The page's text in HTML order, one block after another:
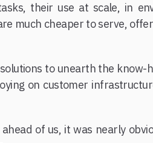
their use at scale, in
much cheaper to serve,
to unearth the know-
on customer
of us, it was nearly